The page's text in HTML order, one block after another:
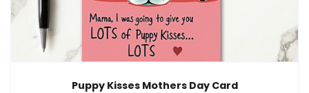
Puppy Kisses Mothers Day Card